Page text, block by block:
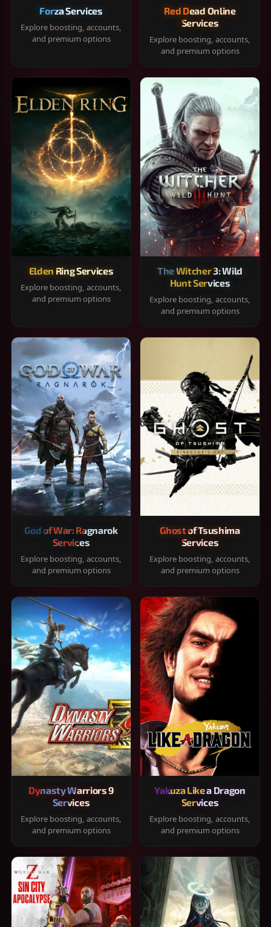
Forza Services
Explore boosting, accounts,
and premium options
Red Dead Online
Services
Explore boosting, accounts,
and premium options
Elden Ring Services
Explore boosting, accounts,
and premium options
The Witcher 3: Wild
Hunt Services
Explore boosting, accounts,
and premium options
God of War: Ragnarok
Services
Explore boosting, accounts,
and premium options
Ghost of Tsushima
Services
Explore boosting, accounts,
and premium options
Dynasty Warriors 9
Services
Explore boosting, accounts,
and premium options
Yakuza Like a Dragon
Services
Explore boosting, accounts,
and premium options